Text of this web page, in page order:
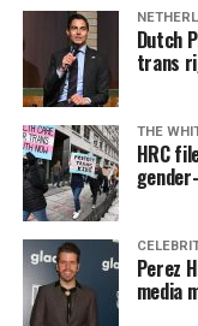
Dutch
trans
THE
HRC
Perez
media